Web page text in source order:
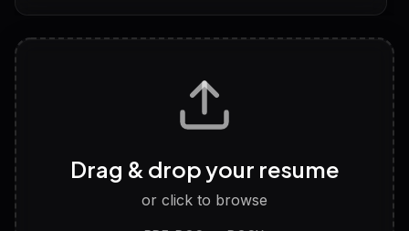
Tailored questions with answers & follow-ups
Discover strengths, work style and fit
Drag & drop your resume
or click to browse